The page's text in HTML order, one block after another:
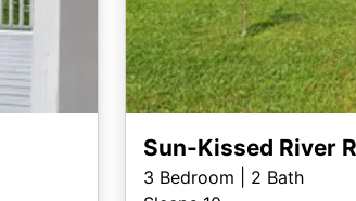
Sun-Kissed River
3 Bedroom | 2 Bath